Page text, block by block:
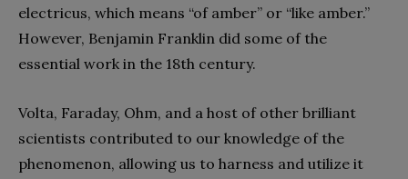
electricus, which means “of amber” or “like amber.”
However, Benjamin Franklin did some of the
essential work in the 18th century.
Volta, Faraday, Ohm, and a host of other brilliant
scientists contributed to our knowledge of the
phenomenon, allowing us to harness and utilize it